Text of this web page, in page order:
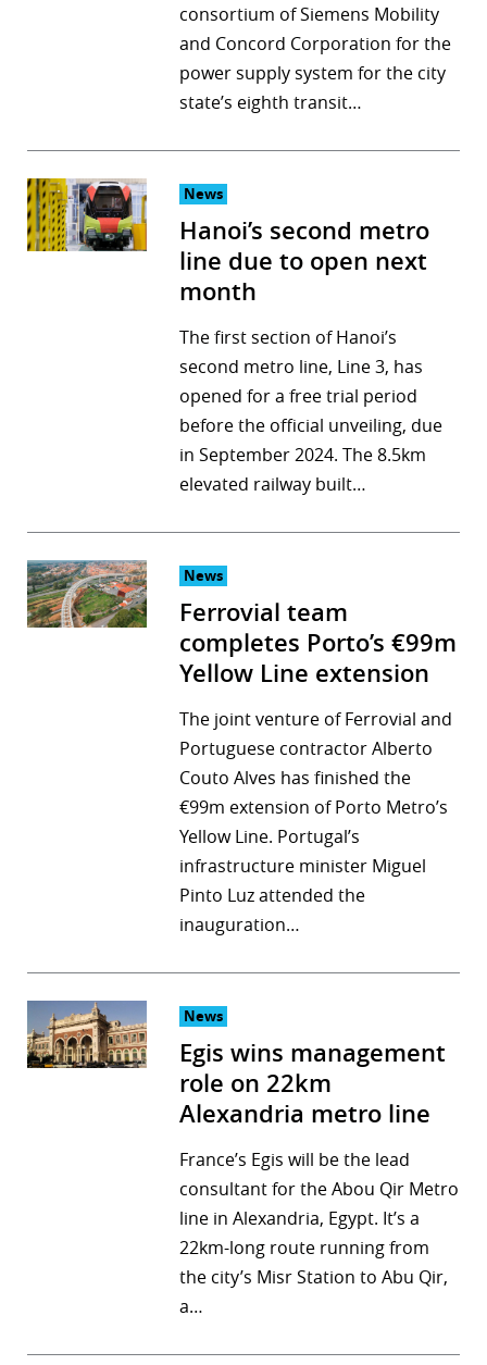
consortium of Siemens Mobility
and Concord Corporation for the
power supply system for the city
state’s eighth transit…
News
Hanoi’s second metro
line due to open next
month
The first section of Hanoi’s
second metro line, Line 3, has
opened for a free trial period
before the official unveiling, due
in September 2024. The 8.5km
elevated railway built…
News
Ferrovial team
completes Porto’s €99m
Yellow Line extension
The joint venture of Ferrovial and
Portuguese contractor Alberto
Couto Alves has finished the
€99m extension of Porto Metro’s
Yellow Line. Portugal’s
infrastructure minister Miguel
Pinto Luz attended the
inauguration…
News
Egis wins management
role on 22km
Alexandria metro line
France’s Egis will be the lead
consultant for the Abou Qir Metro
line in Alexandria, Egypt. It’s a
22km-long route running from
the city’s Misr Station to Abu Qir,
a…